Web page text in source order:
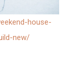
house-
new/